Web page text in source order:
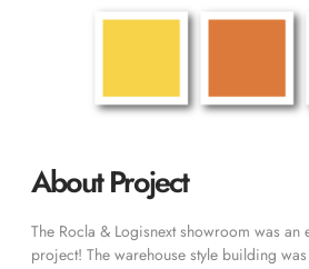
About Project
The Rocla & Logisnext showroom was an
project! The warehouse style building